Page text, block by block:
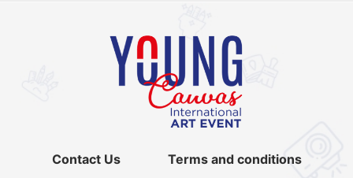
Contact Us Terms and conditions